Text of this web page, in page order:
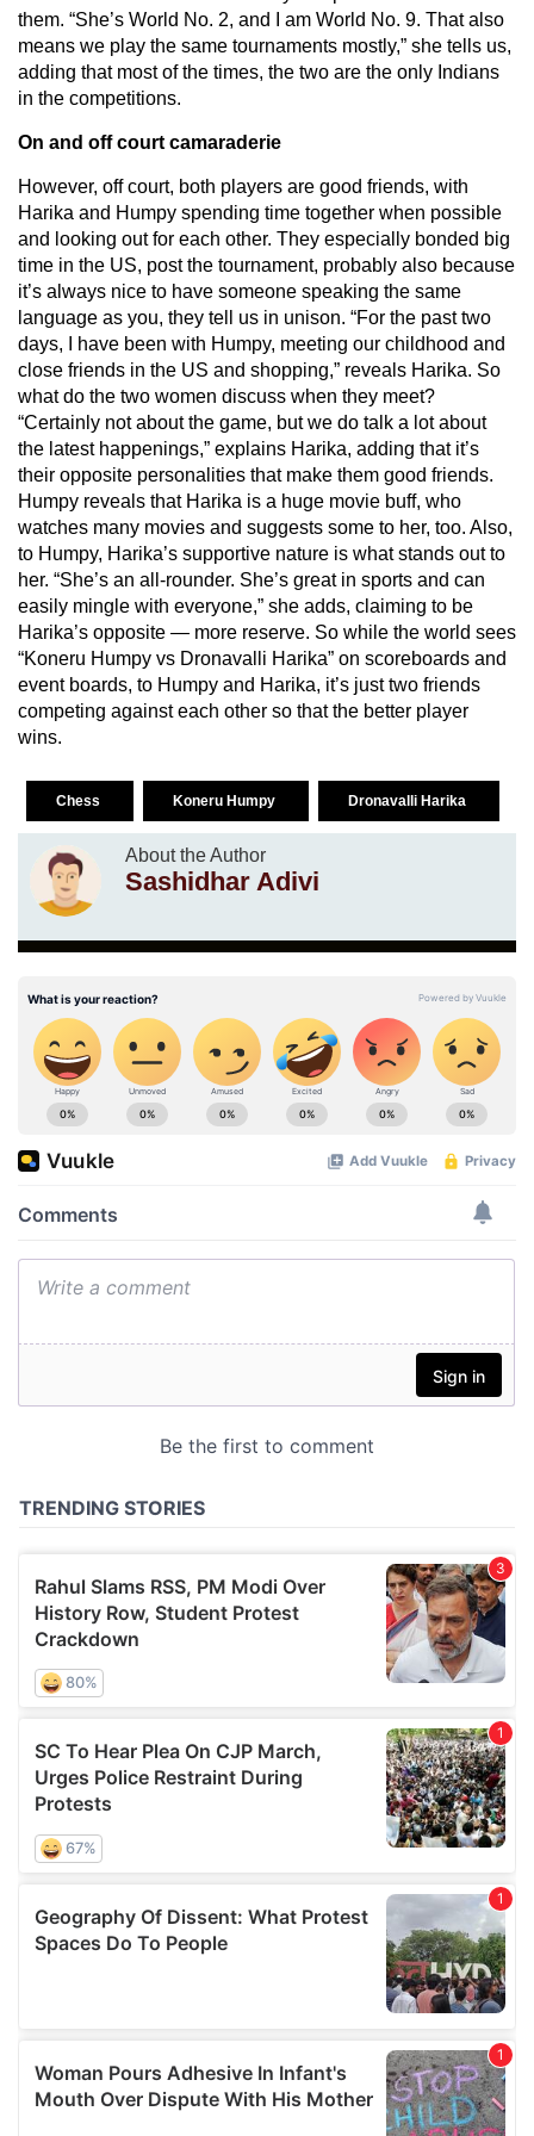
them. “She’s World No. 2, and I am World No. 9. That also
means we play the same tournaments mostly,” she tells us,
adding that most of the times, the two are the only Indians
in the competitions.
On and off court camaraderie
However, off court, both players are good friends, with
Harika and Humpy spending time together when possible
and looking out for each other. They especially bonded big
time in the US, post the tournament, probably also because
it’s always nice to have someone speaking the same
language as you, they tell us in unison. “For the past two
days, I have been with Humpy, meeting our childhood and
close friends in the US and shopping,” reveals Harika. So
what do the two women discuss when they meet?
“Certainly not about the game, but we do talk a lot about
the latest happenings,” explains Harika, adding that it’s
their opposite personalities that make them good friends.
Humpy reveals that Harika is a huge movie buff, who
watches many movies and suggests some to her, too. Also,
to Humpy, Harika’s supportive nature is what stands out to
her. “She’s an all-rounder. She’s great in sports and can
easily mingle with everyone,” she adds, claiming to be
Harika’s opposite — more reserve. So while the world sees
“Koneru Humpy vs Dronavalli Harika” on scoreboards and
event boards, to Humpy and Harika, it’s just two friends
competing against each other so that the better player
wins.
Chess Koneru Humpy Dronavalli Harika
About the Author
Sashidhar Adivi